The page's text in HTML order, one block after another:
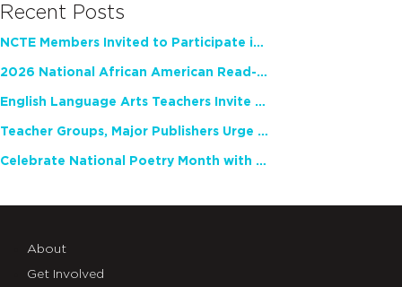
Recent Posts
NCTE Members Invited to Participate in Study of Teacher Experience
2026 National African American Read-In Receives High Marks
English Language Arts Teachers Invite Feedback on Working Framework for Responsible AI Use in Classrooms and Schools
Teacher Groups, Major Publishers Urge Lawmakers to Protect Freedom to Read
Celebrate National Poetry Month with NCTE
About
Get Involved